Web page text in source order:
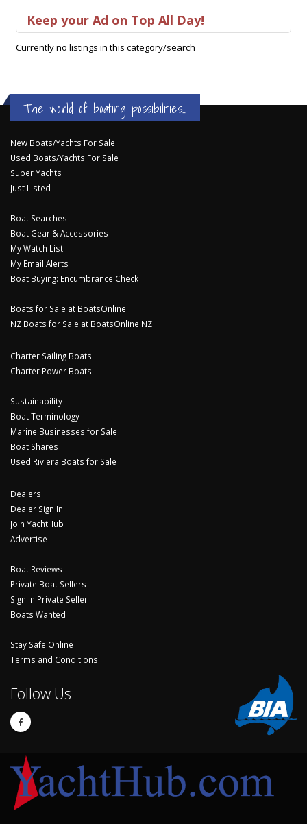
Keep your Ad on Top All Day!
Currently no listings in this category/search
The world of boating possibilities...
New Boats/Yachts For Sale
Used Boats/Yachts For Sale
Super Yachts
Just Listed
Boat Searches
Boat Gear & Accessories
My Watch List
My Email Alerts
Boat Buying: Encumbrance Check
Boats for Sale at BoatsOnline
NZ Boats for Sale at BoatsOnline NZ
Charter Sailing Boats
Charter Power Boats
Sustainability
Boat Terminology
Marine Businesses for Sale
Boat Shares
Used Riviera Boats for Sale
Dealers
Dealer Sign In
Join YachtHub
Advertise
Boat Reviews
Private Boat Sellers
Sign In Private Seller
Boats Wanted
Stay Safe Online
Terms and Conditions
Follow Us